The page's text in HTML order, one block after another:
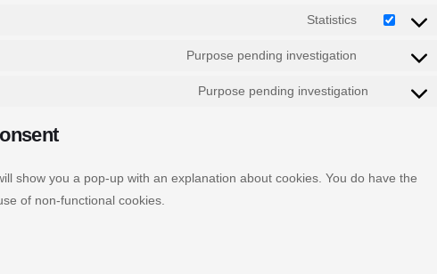
Statistics
Purpose pending investigation
Purpose pending investigation
show you a pop-up with an explanation about cookies. You do have the
of non-functional cookies.